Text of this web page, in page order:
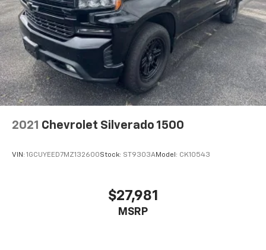
2021 Chevrolet Silverado 1500
VIN: 1GCUYEED7MZ132600Stock: ST9303AModel: CK10543
$27,981
MSRP